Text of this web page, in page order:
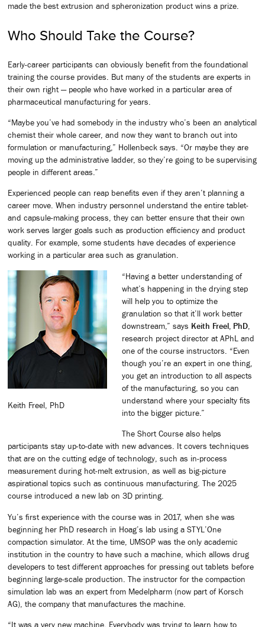
made the best extrusion and spheronization product wins a prize.
Who Should Take the Course?
Early-career participants can obviously benefit from the foundational
training the course provides. But many of the students are experts in
their own right — people who have worked in a particular area of
pharmaceutical manufacturing for years.
“Maybe you’ve had somebody in the industry who’s been an analytical
chemist their whole career, and now they want to branch out into
formulation or manufacturing,” Hollenbeck says. “Or maybe they are
moving up the administrative ladder, so they’re going to be supervising
people in different areas.”
Experienced people can reap benefits even if they aren’t planning a
career move. When industry personnel understand the entire tablet-
and capsule-making process, they can better ensure that their own
work serves larger goals such as production efficiency and product
quality. For example, some students have decades of experience
working in a particular area such as granulation.
Keith Freel, PhD
“Having a better understanding of
what’s happening in the drying step
will help you to optimize the
granulation so that it’ll work better
downstream,” says Keith Freel, PhD
research project director at APhL and
one of the course instructors. “Even
though you’re an expert in one thing,
you get an introduction to all aspects
of the manufacturing, so you can
understand where your specialty fits
into the bigger picture.”
The Short Course also helps
participants stay up-to-date with new advances. It covers techniques
that are on the cutting edge of technology, such as in-process
measurement during hot-melt extrusion, as well as big-picture
aspirational topics such as continuous manufacturing. The 2025
course introduced a new lab on 3D printing.
Yu’s first experience with the course was in 2017, when she was
beginning her PhD research in Hoag’s lab using a STYL’One
compaction simulator. At the time, UMSOP was the only academic
institution in the country to have such a machine, which allows drug
developers to test different approaches for pressing out tablets before
beginning large-scale production. The instructor for the compaction
simulation lab was an expert from Medelpharm (now part of Korsch
AG), the company that manufactures the machine.
“It was a very new machine. Everybody was trying to learn how to